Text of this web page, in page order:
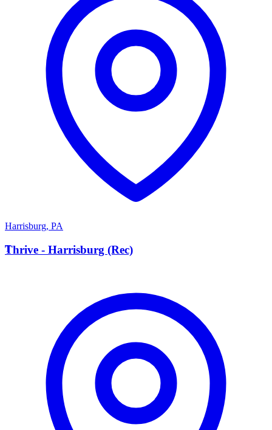
Harrisburg, PA
T
Thrive - Harrisburg (Rec)